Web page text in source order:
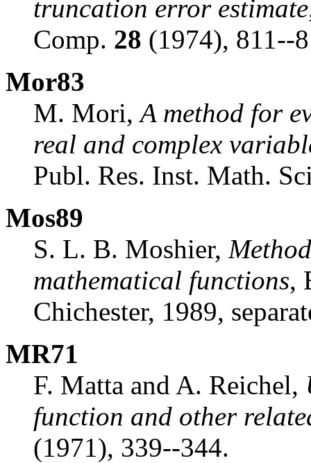
truncation error
Comp. 28 (1974), 811--
Mor83
M. Mori,A method for
real and complex
Publ. Res. Inst. Math.
Mos89
S. L. B. Moshier,
mathematical functions,
Chichester, 1989,
MR71
F. Matta and A. Reichel,
function and other
(1971), 339--344.